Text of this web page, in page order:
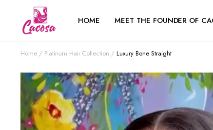
HOME MEET THE FOUNDER OF
Home Platinum Hair Collection Luxury Bone Straight